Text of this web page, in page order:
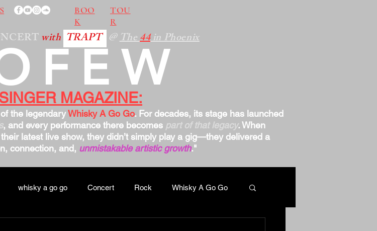
BOO
K
TOU
R
with TRAPT @The44in Phoenix
MAGAZINE:
the legendaryWhisky A Go Go. For decades, its stage has launched
, and every performance there becomes part of that legacy. When
latest live show, they didn’t simply play a gig—they delivered a
connection, and, unmistakable artistic growth."
whisky a go go Concert Rock Whisky A Go Go